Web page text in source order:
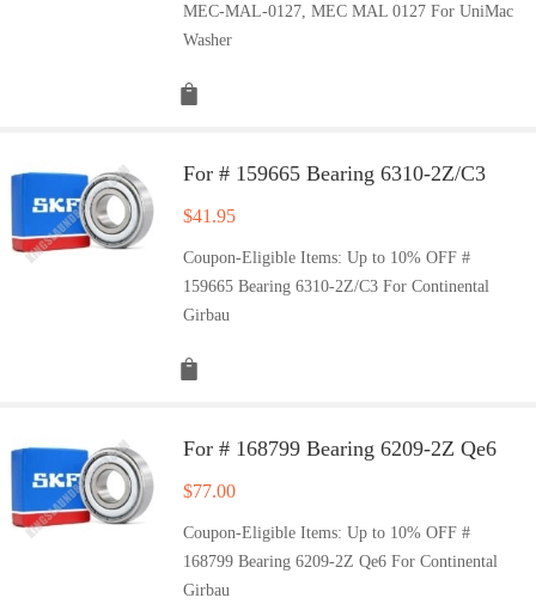
MEC-MAL-0127, MEC MAL 0127 For UniMac
Washer
For # 159665 Bearing 6310-2Z/C3
$41.95
Coupon-Eligible Items: Up to 10% OFF #
159665 Bearing 6310-2Z/C3 For Continental
Girbau
For # 168799 Bearing 6209-2Z Qe6
$77.00
Coupon-Eligible Items: Up to 10% OFF #
168799 Bearing 6209-2Z Qe6 For Continental
Girbau